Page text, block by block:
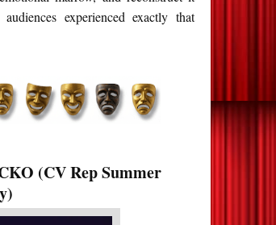
experienced exactly that
(CV Rep Summer